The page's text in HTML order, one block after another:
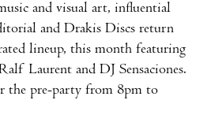
and visual art, influential
and Drakis Discs return
lineup, this month featuring
Laurent and DJ Sensaciones.
the pre-party from 8pm to